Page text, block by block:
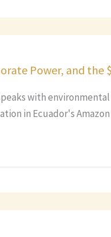
Power, and
with
in Ecuador's